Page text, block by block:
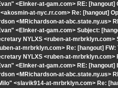
<EInker-at-gam.com> RE: [hangout]
at-nyc.rr.com> Re: [hangout]
<MRichardson-at-abc.state.ny.us>
<EInker-at-gam.com> Subject:
NYLXS <ruben-at-mrbrklyn.com>
at-mrbrklyn.com> Re: [hangout] FW:
NYLXS <ruben-at-
<EInker-at-gam.com> RE: [hangout]
<MRichardson-at-abc.state.ny.us>
<slavik914-at-mrbrklyn.com> Re: